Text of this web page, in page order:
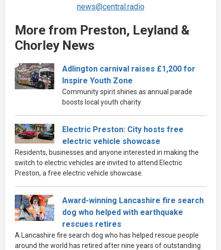
news@central.radio
More from Preston, Leyland &
Chorley News
Adlington carnival raises £1,200 for
Inspire Youth Zone
Community spirit shines as annual parade
boosts local youth charity
Electric Preston: City hosts free
electric vehicle showcase
Residents, businesses and anyone interested in making the
switch to electric vehicles are invited to attend Electric
Preston, a free electric vehicle showcase.
Award-winning Lancashire fire search
dog who helped with earthquake
rescues retires
A Lancashire fire search dog who has helped rescue people
around the world has retired after nine years of outstanding